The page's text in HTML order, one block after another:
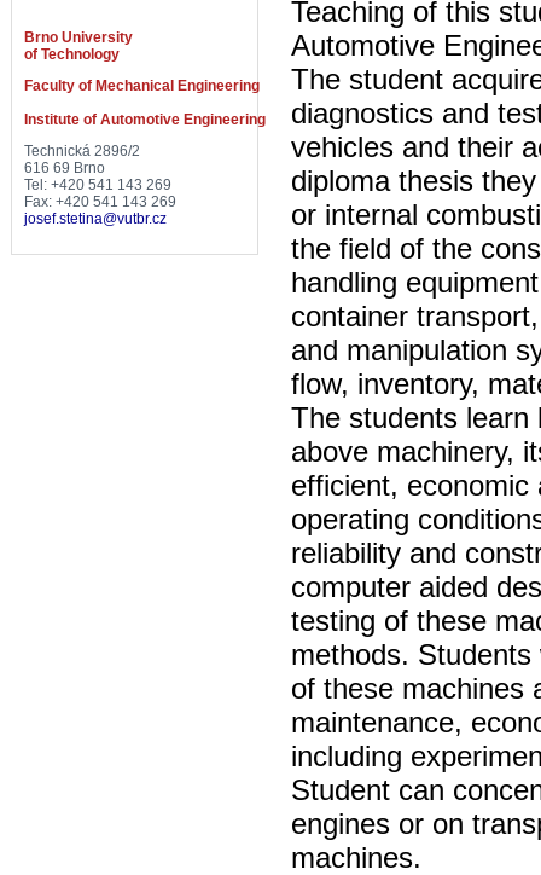
Brno University
of Technology
Faculty of Mechanical Engineering
Institute of Automotive Engineering
Technická 2896/2
616 69 Brno
Tel: +420 541 143 269
Fax: +420 541 143 269
josef.stetina@vutbr.cz
Teaching of this
Automotive
The student
diagnostics and
vehicles and their
diploma thesis
or internal
the field of the
handling
container
and manipulation
flow, inventory,
The students
above machinery,
efficient, economic
operating
reliability and
computer aided
testing of these
methods.
of these machines
maintenance,
including
Student can
engines or on
machines.